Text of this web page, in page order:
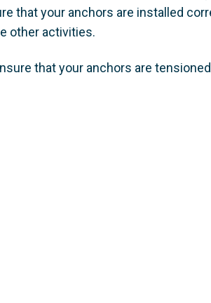
that your anchors are installed
other activities.
that your anchors are